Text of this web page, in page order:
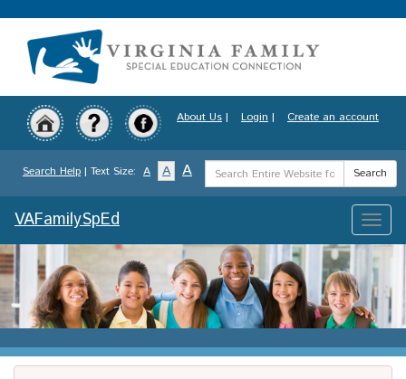
to
content
About Us | Login | Create an account
Search Help | Text Size: A A A
Search
Term
Search
Toggle
VAFamilySpEd